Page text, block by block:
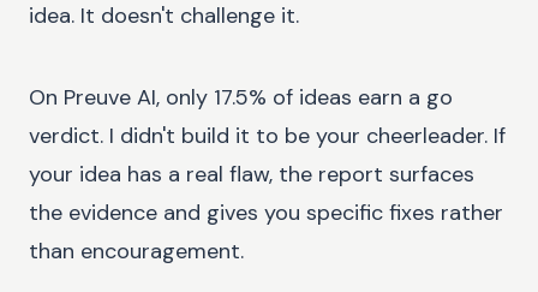
idea. It doesn't challenge it.
On Preuve AI, only 17.5% of ideas earn a go
verdict. I didn't build it to be your cheerleader. If
your idea has a real flaw, the report surfaces
the evidence and gives you specific fixes rather
than encouragement.